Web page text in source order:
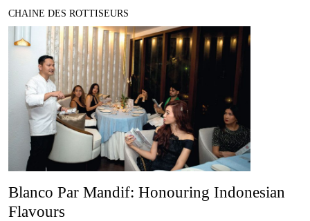
CHAINE DES ROTTISEURS
Blanco Par Mandif: Honouring Indonesian
Flavours